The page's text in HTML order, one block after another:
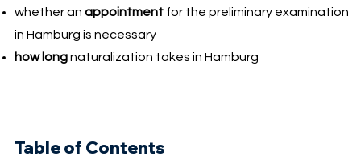
whether an appointmentfor the preliminary examination
in Hamburg is necessary
how longnaturalization takes in Hamburg
Table of Contents